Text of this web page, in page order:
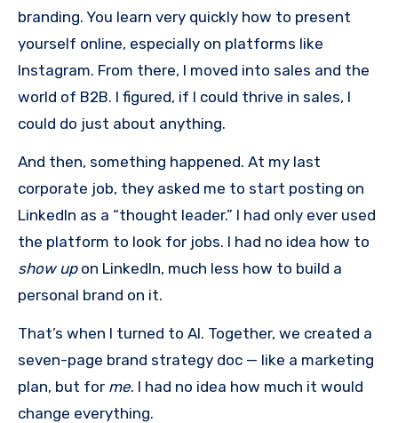
branding. You learn very quickly how to present
yourself online, especially on platforms like
Instagram. From there, I moved into sales and the
world of B2B. I figured, if I could thrive in sales, I
could do just about anything.
And then, something happened. At my last
corporate job, they asked me to start posting on
LinkedIn as a “thought leader.” I had only ever used
the platform to look for jobs. I had no idea how to
show upon LinkedIn, much less how to build a
personal brand on it.
That’s when I turned to AI. Together, we created a
seven-page brand strategy doc — like a marketing
plan, but for me. I had no idea how much it would
change everything.